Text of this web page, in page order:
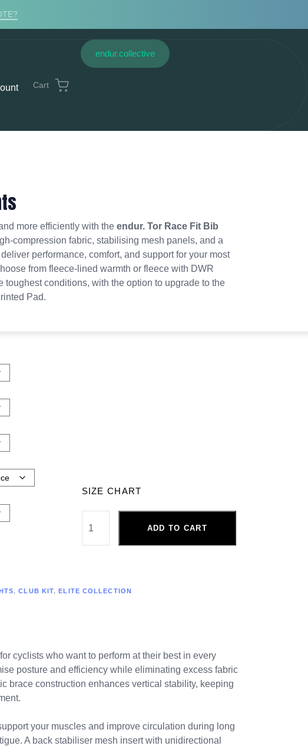
Cart
endur.collective
more efficiently with the endur. Tor Race Fit Bib
compression fabric, stabilising mesh panels, and a
performance, comfort, and support for your most
from fleece-lined warmth or fleece with DWR
toughest conditions, with the option to upgrade to the
Pad.
SIZE CHART
ADD TO CART
,CLUB KIT,ELITE COLLECTION
cyclists who want to perform at their best in every
posture and efficiency while eliminating excess fabric
brace construction enhances vertical stability, keeping
your muscles and improve circulation during long
A back stabiliser mesh insert with unidirectional